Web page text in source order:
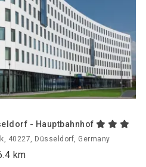
- Hauptbahnhof
40227, Düsseldorf, Germany
km